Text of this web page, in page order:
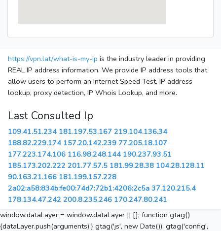
https://vpn.lat/what-is-my-ip is the industry leader in providing
REAL IP address information. We provide IP address tools that
allow users to perform an Internet Speed Test, IP address
lookup, proxy detection, IP Whois Lookup, and more.
Last Consulted Ip
109.41.51.234 181.197.53.167 219.104.136.34
188.82.229.174 157.20.142.239 77.205.18.107
177.223.174.106 116.98.248.144 190.237.93.51
185.173.202.222 201.77.57.5 181.99.28.38 104.28.128.11
90.163.21.166 181.199.157.228
2a02:a58:834b:fe00:74d7:72b1:4206:2c5a 37.120.215.4
178.134.47.242 200.8.235.246 170.247.80.241
window.dataLayer = window.dataLayer || []; function gtag()
{dataLayer.push(arguments);} gtag('js', new Date()); gtag('config',